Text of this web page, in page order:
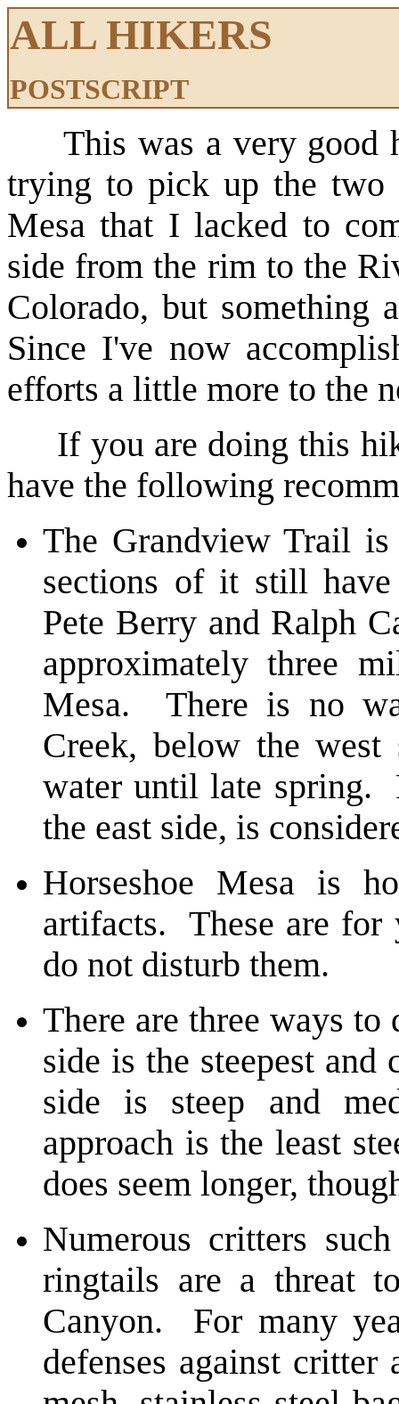
ALL HIKERS
POSTSCRIPT
This was a very good
trying to pick up the two
Mesa that I lacked to
side from the rim to the
Colorado, but something
Since I've now
efforts a little more to the
If you are doing this
have the following
The Grandview Trail
sections of it still
Pete Berry and Ralph
approximately three
Mesa. There is no
Creek, below the west
water until late spring.
the east side, is
Horseshoe Mesa is
artifacts. These are for
do not disturb them.
There are three ways to
side is the steepest
side is steep and
approach is the least
does seem longer,
Numerous critters
ringtails are a threat
Canyon. For many
defenses against